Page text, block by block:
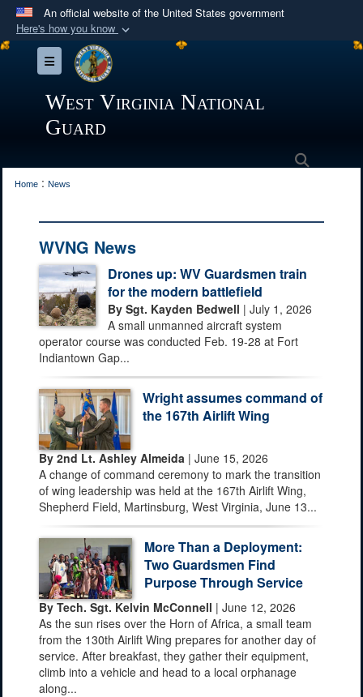
An official website of the United States government
Here's how you know
Official websites use .mil
A.milwebsite belongs to an official U.S.
Department of Defense organization in the United
Secure .mil websites use HTTPS
A
information only on official, secure websites.
Toggle navigation
West Virginia National
Guard
Home : News
WVNG News
Drones up: WV Guardsmen train
for the modern battlefield
By Sgt. Kayden Bedwell | July 1, 2026
A small unmanned aircraft system
operator course was conducted Feb. 19-28 at Fort
Indiantown Gap...
Wright assumes command of
the 167th Airlift Wing
By 2nd Lt. Ashley Almeida | June 15, 2026
A change of command ceremony to mark the transition
of wing leadership was held at the 167th Airlift Wing,
Shepherd Field, Martinsburg, West Virginia, June 13...
More Than a Deployment:
Two Guardsmen Find
Purpose Through Service
By Tech. Sgt. Kelvin McConnell | June 12, 2026
As the sun rises over the Horn of Africa, a small team
from the 130th Airlift Wing prepares for another day of
service. After breakfast, they gather their equipment,
climb into a vehicle and head to a local orphanage
along...